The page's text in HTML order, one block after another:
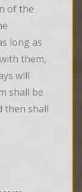
of the
long as
them,
will
shall be
then shall